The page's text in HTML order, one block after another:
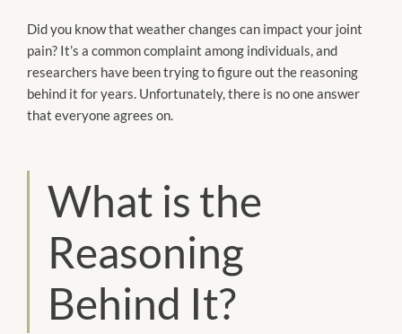
Did you know that weather changes can impact your joint
pain? It’s a common complaint among individuals, and
researchers have been trying to figure out the reasoning
behind it for years. Unfortunately, there is no one answer
that everyone agrees on.
What is the
Reasoning
Behind It?